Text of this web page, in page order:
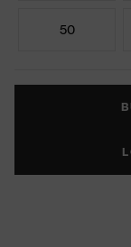
50